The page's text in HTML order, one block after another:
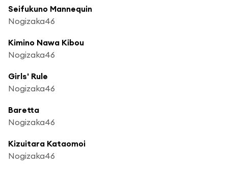
Seifukuno Mannequin
Nogizaka46
Kimino Nawa Kibou
Nogizaka46
Girls' Rule
Nogizaka46
Baretta
Nogizaka46
Kizuitara Kataomoi
Nogizaka46